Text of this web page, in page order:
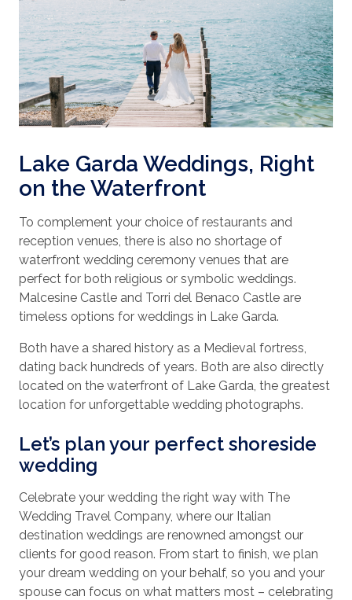
Lake Garda Weddings, Right
on the Waterfront
To complement your choice of restaurants and
reception venues, there is also no shortage of
waterfront wedding ceremony venues that are
perfect for both religious or symbolic weddings.
Malcesine Castle and Torri del Benaco Castle are
timeless options for weddings in Lake Garda.
Both have a shared history as a Medieval fortress,
dating back hundreds of years. Both are also directly
located on the waterfront of Lake Garda, the greatest
location for unforgettable wedding photographs.
Let’s plan your perfect shoreside
wedding
Celebrate your wedding the right way with The
Wedding Travel Company, where our Italian
destination weddings are renowned amongst our
clients for good reason. From start to finish, we plan
your dream wedding on your behalf, so you and your
spouse can focus on what matters most – celebrating